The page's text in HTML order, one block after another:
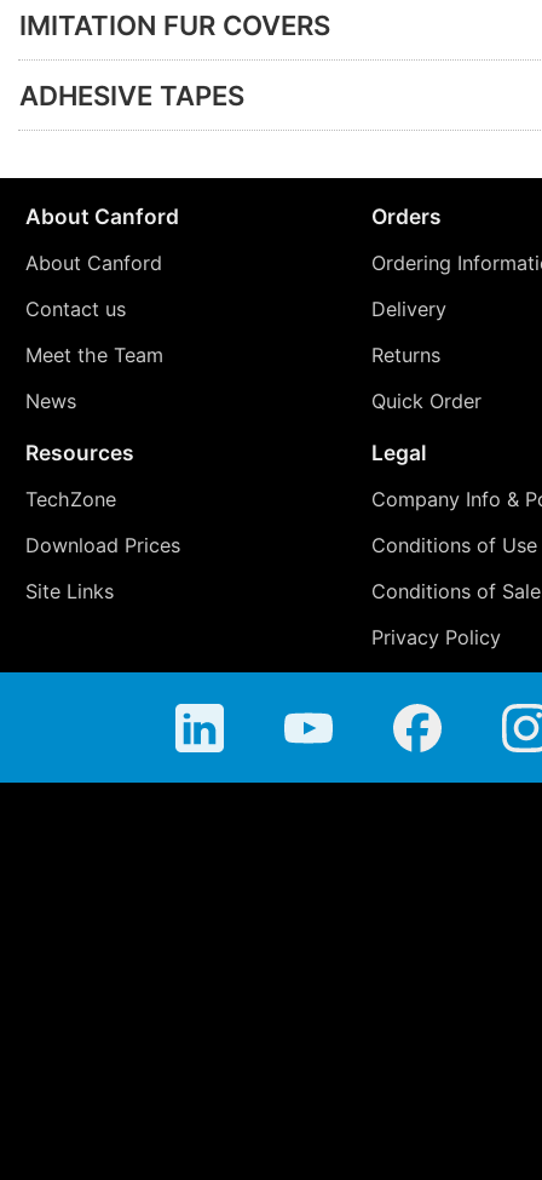
IMITATION FUR COVERS
ADHESIVE TAPES
About Canford
About Canford
Contact us
Meet the Team
News
Orders
Ordering
Delivery
Returns
Quick Order
Resources
TechZone
Download Prices
Site Links
Legal
Company Info &
Conditions of Use
Conditions of Sale
Privacy Policy